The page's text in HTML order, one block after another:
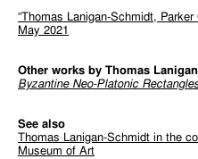
“Thomas Lanigan-Schmidt,
May 2021
Other works by Thomas
Byzantine Neo-Platonic
See also
Thomas Lanigan-Schmidt in the
Museum of Art